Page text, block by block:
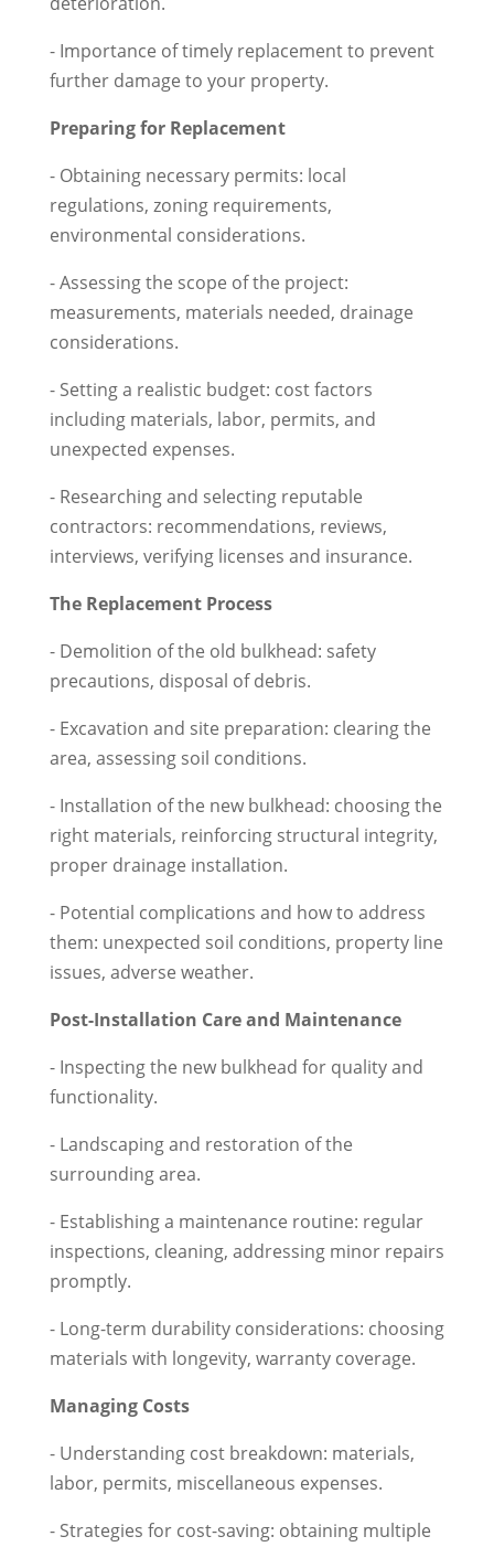
- Importance of timely replacement to prevent
further damage to your property.
Preparing for Replacement
- Obtaining necessary permits: local
regulations, zoning requirements,
environmental considerations.
- Assessing the scope of the project:
measurements, materials needed, drainage
considerations.
- Setting a realistic budget: cost factors
including materials, labor, permits, and
unexpected expenses.
- Researching and selecting reputable
contractors: recommendations, reviews,
interviews, verifying licenses and insurance.
The Replacement Process
- Demolition of the old bulkhead: safety
precautions, disposal of debris.
- Excavation and site preparation: clearing the
area, assessing soil conditions.
- Installation of the new bulkhead: choosing the
right materials, reinforcing structural integrity,
proper drainage installation.
- Potential complications and how to address
them: unexpected soil conditions, property line
issues, adverse weather.
Post-Installation Care and Maintenance
- Inspecting the new bulkhead for quality and
functionality.
- Landscaping and restoration of the
surrounding area.
- Establishing a maintenance routine: regular
inspections, cleaning, addressing minor repairs
promptly.
- Long-term durability considerations: choosing
materials with longevity, warranty coverage.
Managing Costs
- Understanding cost breakdown: materials,
labor, permits, miscellaneous expenses.
- Strategies for cost-saving: obtaining multiple